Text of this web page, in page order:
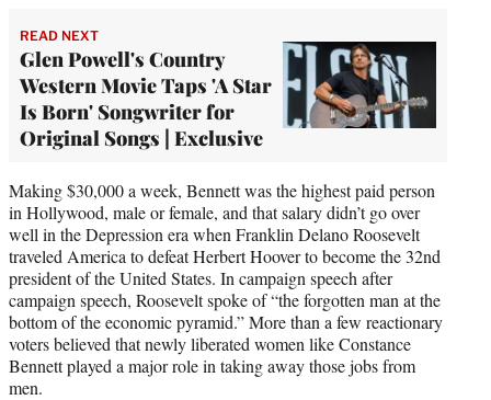
READ NEXT
Glen Powell's Country
Western Movie Taps 'A Star
Is Born' Songwriter for
Original Songs | Exclusive
Making $30,000 a week, Bennett was the highest paid person
in Hollywood, male or female, and that salary didn’t go over
well in the Depression era when Franklin Delano Roosevelt
traveled America to defeat Herbert Hoover to become the 32nd
president of the United States. In campaign speech after
campaign speech, Roosevelt spoke of “the forgotten man at the
bottom of the economic pyramid.” More than a few reactionary
voters believed that newly liberated women like Constance
Bennett played a major role in taking away those jobs from
men.